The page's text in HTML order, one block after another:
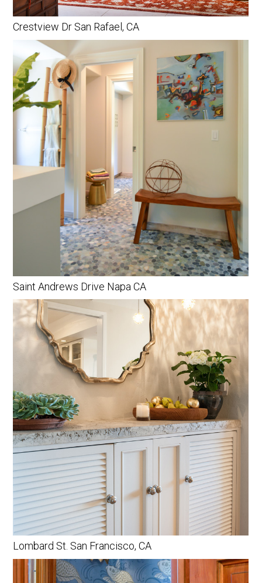
Crestview Dr San Rafael, CA
Saint Andrews Drive Napa CA
Lombard St. San Francisco, CA